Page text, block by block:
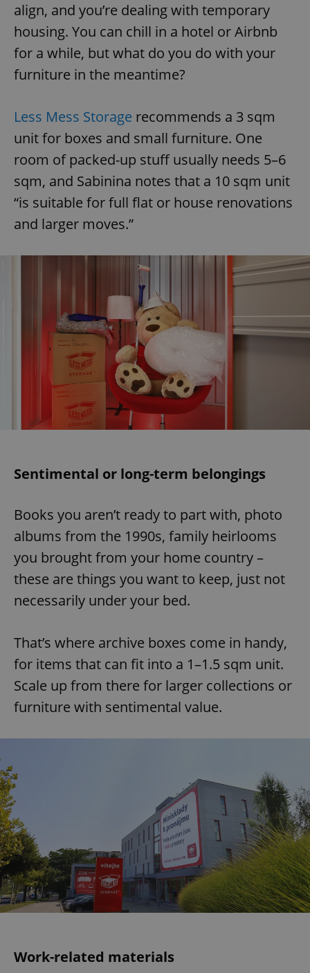
align, and you’re dealing with temporary
housing. You can chill in a hotel or Airbnb
for a while, but what do you do with your
furniture in the meantime?
Less Mess Storage recommends a 3 sqm
unit for boxes and small furniture. One
room of packed-up stuff usually needs 5–6
sqm, and Sabinina notes that a 10 sqm unit
“is suitable for full flat or house renovations
and larger moves.”
Sentimental or long-term belongings
Books you aren’t ready to part with, photo
albums from the 1990s, family heirlooms
you brought from your home country –
these are things you want to keep, just not
necessarily under your bed.
That’s where archive boxes come in handy,
for items that can fit into a 1–1.5 sqm unit.
Scale up from there for larger collections or
furniture with sentimental value.
Work-related materials